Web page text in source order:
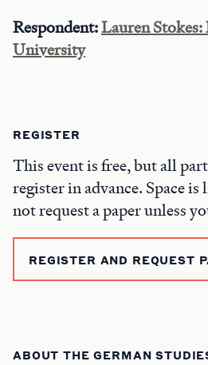
Respondent:Lauren
University
REGISTER
This event is free, but all
register in advance. Space is
not request a paper unless
REGISTER AND REQUEST
ABOUT THE GERMAN